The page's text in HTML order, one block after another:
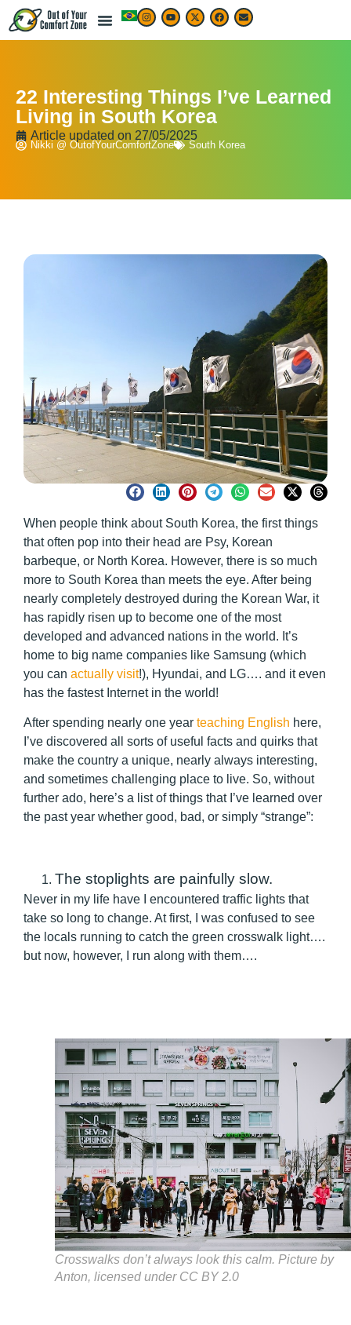
22 Interesting Things I’ve Learned
Living in South Korea
Article updated on 27/05/2025
Nikki @ OutofYourComfortZone South Korea
When people think about South Korea, the first things
that often pop into their head are Psy, Korean
barbeque, or North Korea. However, there is so much
more to South Korea than meets the eye. After being
nearly completely destroyed during the Korean War, it
has rapidly risen up to become one of the most
developed and advanced nations in the world. It’s
home to big name companies like Samsung (which
you can actually visit!), Hyundai, and LG…. and it even
has the fastest Internet in the world!
After spending nearly one year teaching English here,
I’ve discovered all sorts of useful facts and quirks that
make the country a unique, nearly always interesting,
and sometimes challenging place to live. So, without
further ado, here’s a list of things that I’ve learned over
the past year whether good, bad, or simply “strange”:
The stoplights are painfully slow.
Never in my life have I encountered traffic lights that
take so long to change. At first, I was confused to see
the locals running to catch the green crosswalk light….
but now, however, I run along with them….
Crosswalks don’t always look this calm. Picture by
Anton, licensed under CC BY 2.0